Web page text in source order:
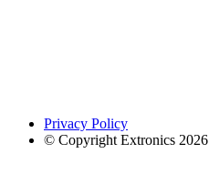
Privacy Policy
© Copyright Extronics 2026